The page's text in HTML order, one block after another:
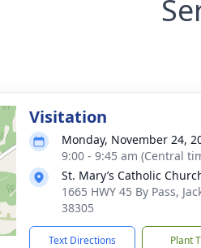
Visitation
Monday, November 24,
9:00 - 9:45 am (Central
St. Mary’s Catholic
1665 HWY 45 By Pass,
38305
Text Directions Plant